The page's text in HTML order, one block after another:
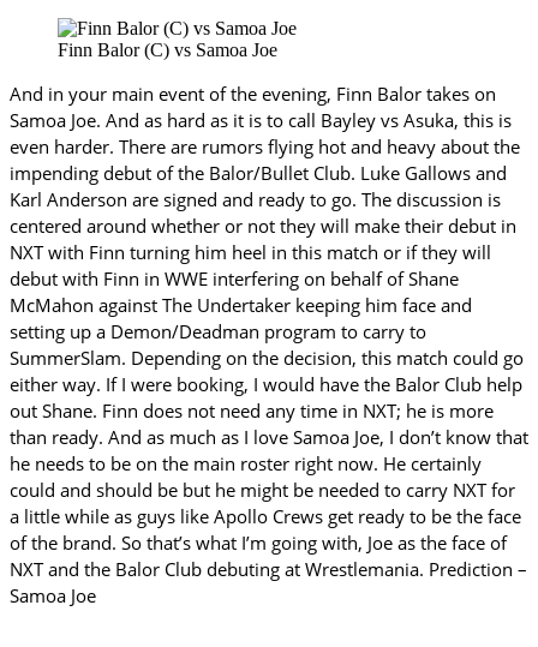
Finn Balor (C) vs Samoa Joe
And in your main event of the evening, Finn Balor takes on
Samoa Joe. And as hard as it is to call Bayley vs Asuka, this is
even harder. There are rumors flying hot and heavy about the
impending debut of the Balor/Bullet Club. Luke Gallows and
Karl Anderson are signed and ready to go. The discussion is
centered around whether or not they will make their debut in
NXT with Finn turning him heel in this match or if they will
debut with Finn in WWE interfering on behalf of Shane
McMahon against The Undertaker keeping him face and
setting up a Demon/Deadman program to carry to
SummerSlam. Depending on the decision, this match could go
either way. If I were booking, I would have the Balor Club help
out Shane. Finn does not need any time in NXT; he is more
than ready. And as much as I love Samoa Joe, I don’t know that
he needs to be on the main roster right now. He certainly
could and should be but he might be needed to carry NXT for
a little while as guys like Apollo Crews get ready to be the face
of the brand. So that’s what I’m going with, Joe as the face of
NXT and the Balor Club debuting at Wrestlemania. Prediction –
Samoa Joe